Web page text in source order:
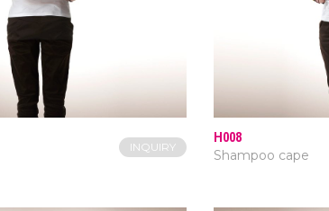
INQUIRY
H008
Shampoo cape